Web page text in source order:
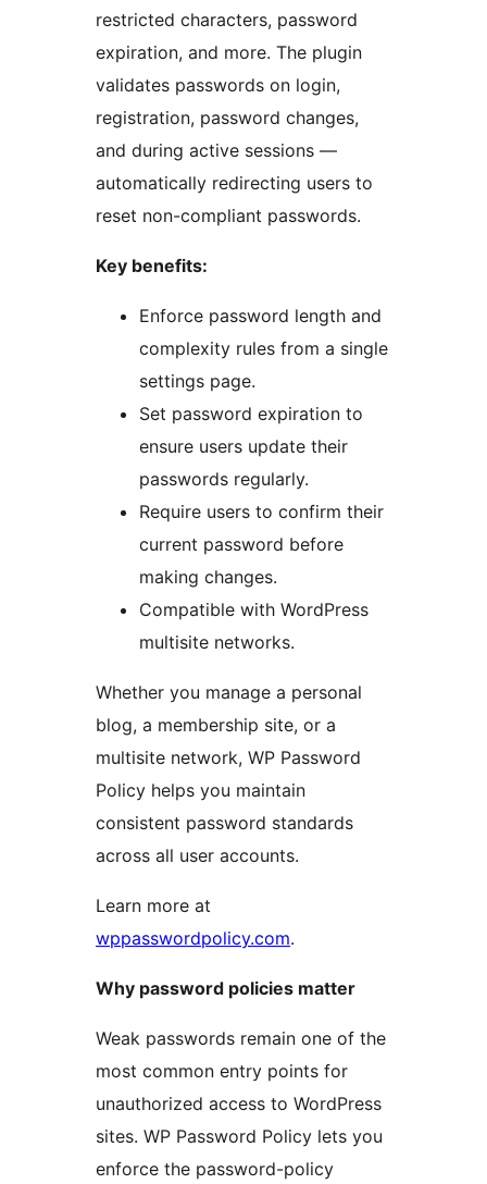
restricted characters, password
expiration, and more. The plugin
validates passwords on login,
registration, password changes,
and during active sessions —
automatically redirecting users to
reset non-compliant passwords.
Key benefits:
Enforce password length and
complexity rules from a single
settings page.
Set password expiration to
ensure users update their
passwords regularly.
Require users to confirm their
current password before
making changes.
Compatible with WordPress
multisite networks.
Whether you manage a personal
blog, a membership site, or a
multisite network, WP Password
Policy helps you maintain
consistent password standards
across all user accounts.
Learn more at
wppasswordpolicy.com.
Why password policies matter
Weak passwords remain one of the
most common entry points for
unauthorized access to WordPress
sites. WP Password Policy lets you
enforce the password-policy